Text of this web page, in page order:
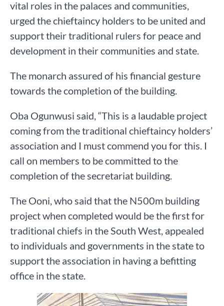
vital roles in the palaces and communities,
urged the chieftaincy holders to be united and
support their traditional rulers for peace and
development in their communities and state.
The monarch assured of his financial gesture
towards the completion of the building.
Oba Ogunwusi said, “This is a laudable project
coming from the traditional chieftaincy holders’
association and I must commend you for this. I
call on members to be committed to the
completion of the secretariat building.
The Ooni, who said that the N500m building
project when completed would be the first for
traditional chiefs in the South West, appealed
to individuals and governments in the state to
support the association in having a befitting
office in the state.